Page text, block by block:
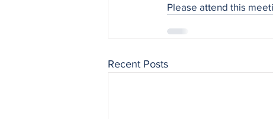
Please attend this
Recent Posts